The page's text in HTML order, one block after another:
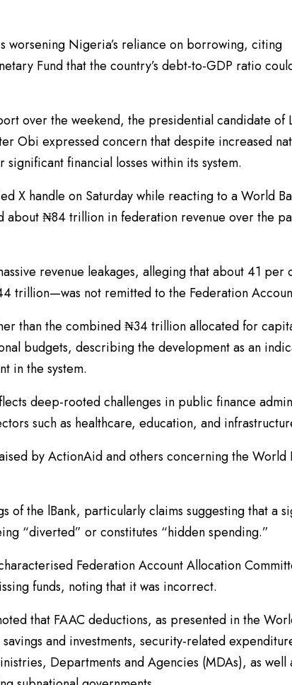
worsening Nigeria’s reliance on borrowing, citing
Fund that the country’s debt-to-GDP ratio
over the weekend, the presidential candidate of
Obi expressed concern that despite increased
financial losses within its system.
X handle on Saturday while reacting to a World
about ₦84 trillion in federation revenue over the
revenue leakages, alleging that about 41 per
trillion—was not remitted to the Federation
than the combined ₦34 trillion allocated for
budgets, describing the development as an
in the system.
deep-rooted challenges in public finance
such as healthcare, education, and
by ActionAid and others concerning the World
of the lBank, particularly claims suggesting that a
“diverted” or constitutes “hidden spending.”
Federation Account Allocation
funds, noting that it was incorrect.
that FAAC deductions, as presented in the
and investments, security-related
Departments and Agencies (MDAs), as well